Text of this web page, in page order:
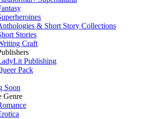
& Short Story Collections
Stories
Craft
Publishing
Pack
Soon
Genre